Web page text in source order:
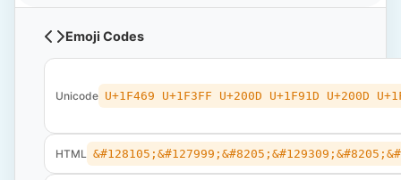
Emoji Codes
Unicode U+1F469 U+1F3FF U+200D U+1F91D U+200D
HTML